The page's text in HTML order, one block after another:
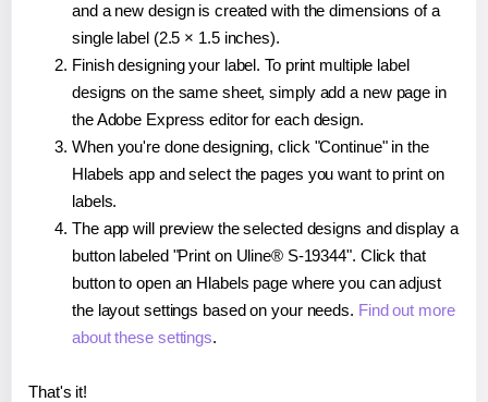
and a new design is created with the dimensions of a
single label (2.5 × 1.5 inches).
Finish designing your label. To print multiple label
designs on the same sheet, simply add a new page in
the Adobe Express editor for each design.
When you're done designing, click "Continue" in the
Hlabels app and select the pages you want to print on
labels.
The app will preview the selected designs and display a
button labeled "Print on Uline® S-19344". Click that
button to open an Hlabels page where you can adjust
the layout settings based on your needs. Find out more
about these settings.
That's it!